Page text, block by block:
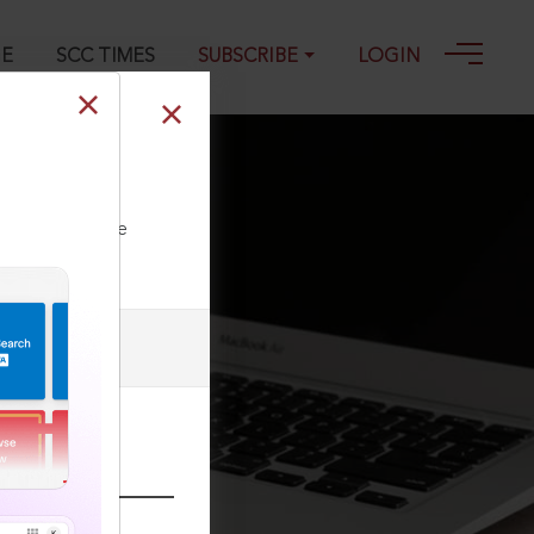
SCC TIMES SUBSCRIBE LOGIN
our Toll Free